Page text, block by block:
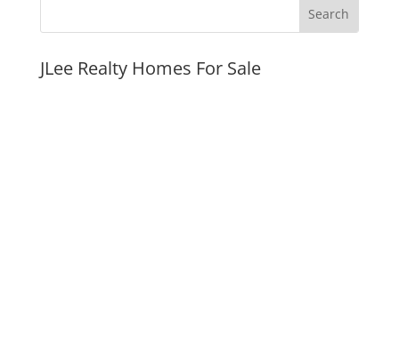
JLee Realty Homes For Sale